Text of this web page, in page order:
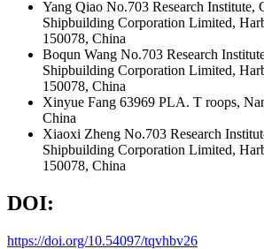
Yang Qiao No.703 Research Institute,
Shipbuilding Corporation Limited,
150078, China
Boqun Wang No.703 Research
Shipbuilding Corporation Limited,
150078, China
Xinyue Fang 63969 PLA. T roops,
China
Xiaoxi Zheng No.703 Research
Shipbuilding Corporation Limited,
150078, China
DOI:
https://doi.org/10.54097/tqvhbv26